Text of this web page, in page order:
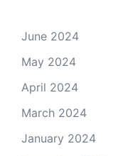
June 2024
May 2024
April 2024
March 2024
January 2024